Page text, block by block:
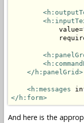
            value=
</h:panelGrid>
<h:messages
</h:form>
And here is the